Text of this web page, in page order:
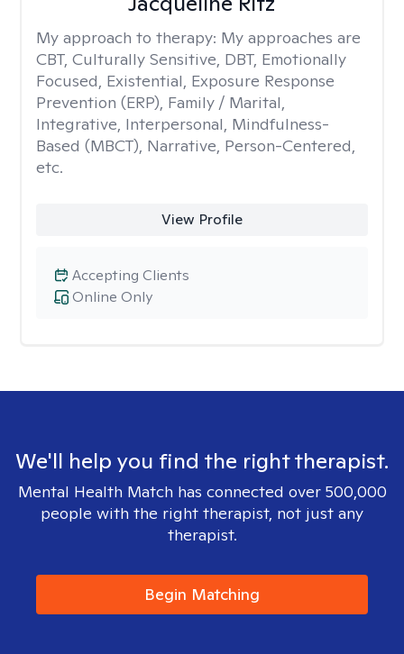
My approach to therapy: My approaches are
CBT, Culturally Sensitive, DBT, Emotionally
Focused, Existential, Exposure Response
Prevention (ERP), Family / Marital,
Integrative, Interpersonal, Mindfulness-
Based (MBCT), Narrative, Person-Centered,
etc.
View Profile
Online Only
Accepting Clients
We'll help you find the right therapist.
Mental Health Match has connected over 500,000
people with the right therapist, not just any
therapist.
Begin Matching